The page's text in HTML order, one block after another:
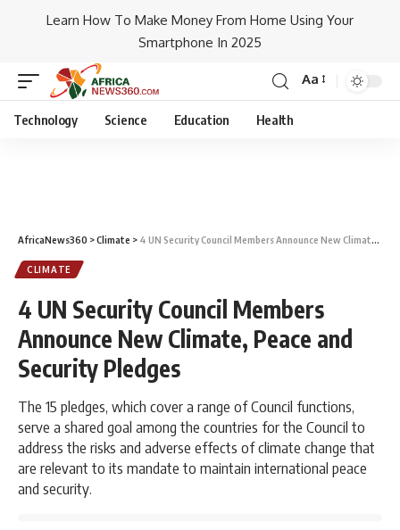
Learn How To Make Money From Home Using Your
Smartphone In 2025
Aa
Technology Science Education Health
AfricaNews360 >Climate > 4 UN Security Council Members Announce New Climate, Peace and Security Pledges
CLIMATE
4 UN Security Council Members
Announce New Climate, Peace and
Security Pledges
The 15 pledges, which cover a range of Council functions,
serve a shared goal among the countries for the Council to
address the risks and adverse effects of climate change that
are relevant to its mandate to maintain international peace
and security.